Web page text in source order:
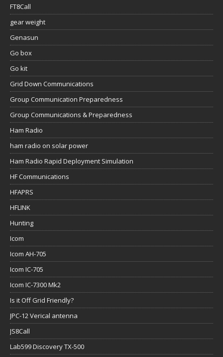
FT8Call
gear weight
Genasun
Go box
Go kit
Grid Down Communications
Group Communication Preparedness
Group Communications & Preparedness
Ham Radio
ham radio on solar power
Ham Radio Rapid Deployment Simulation
HF Communications
HFAPRS
HFLINK
Hunting
Icom
Icom AH-705
Icom IC-705
Icom IC-7300 Mk2
Is it Off Grid Friendly?
JPC-12 Verical antenna
JS8Call
Lab599 Discovery TX-500